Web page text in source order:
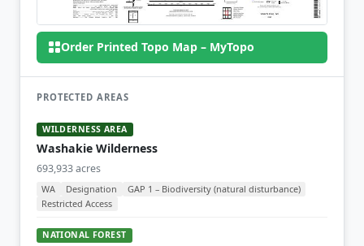
Order Printed Topo Map – MyTopo
PROTECTED AREAS
WILDERNESS AREA
Washakie Wilderness
693,933 acres
WA Designation
GAP 1 – Biodiversity (natural disturbance)
Restricted Access
NATIONAL FOREST